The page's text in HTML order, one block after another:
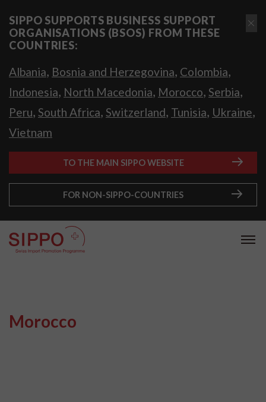
SIPPO SUPPORTS BUSINESS SUPPORT
ORGANISATIONS (BSOS) FROM THESE
COUNTRIES:
Albania, Bosnia and Herzegovina, Colombia,
Indonesia, North Macedonia, Morocco, Serbia,
Peru, South Africa, Switzerland, Tunisia, Ukraine,
Vietnam
TO THE MAIN SIPPO WEBSITE
FOR NON-SIPPO-COUNTRIES
Morocco